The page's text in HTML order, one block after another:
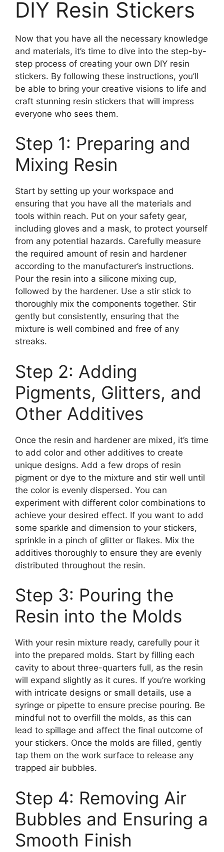
DIY Resin Stickers
Now that you have all the necessary knowledge
and materials, it’s time to dive into the step-by-
step process of creating your own DIY resin
stickers. By following these instructions, you’ll
be able to bring your creative visions to life and
craft stunning resin stickers that will impress
everyone who sees them.
Step 1: Preparing and
Mixing Resin
Start by setting up your workspace and
ensuring that you have all the materials and
tools within reach. Put on your safety gear,
including gloves and a mask, to protect yourself
from any potential hazards. Carefully measure
the required amount of resin and hardener
according to the manufacturer’s instructions.
Pour the resin into a silicone mixing cup,
followed by the hardener. Use a stir stick to
thoroughly mix the components together. Stir
gently but consistently, ensuring that the
mixture is well combined and free of any
streaks.
Step 2: Adding
Pigments, Glitters, and
Other Additives
Once the resin and hardener are mixed, it’s time
to add color and other additives to create
unique designs. Add a few drops of resin
pigment or dye to the mixture and stir well until
the color is evenly dispersed. You can
experiment with different color combinations to
achieve your desired effect. If you want to add
some sparkle and dimension to your stickers,
sprinkle in a pinch of glitter or flakes. Mix the
additives thoroughly to ensure they are evenly
distributed throughout the resin.
Step 3: Pouring the
Resin into the Molds
With your resin mixture ready, carefully pour it
into the prepared molds. Start by filling each
cavity to about three-quarters full, as the resin
will expand slightly as it cures. If you’re working
with intricate designs or small details, use a
syringe or pipette to ensure precise pouring. Be
mindful not to overfill the molds, as this can
lead to spillage and affect the final outcome of
your stickers. Once the molds are filled, gently
tap them on the work surface to release any
trapped air bubbles.
Step 4: Removing Air
Bubbles and Ensuring a
Smooth Finish